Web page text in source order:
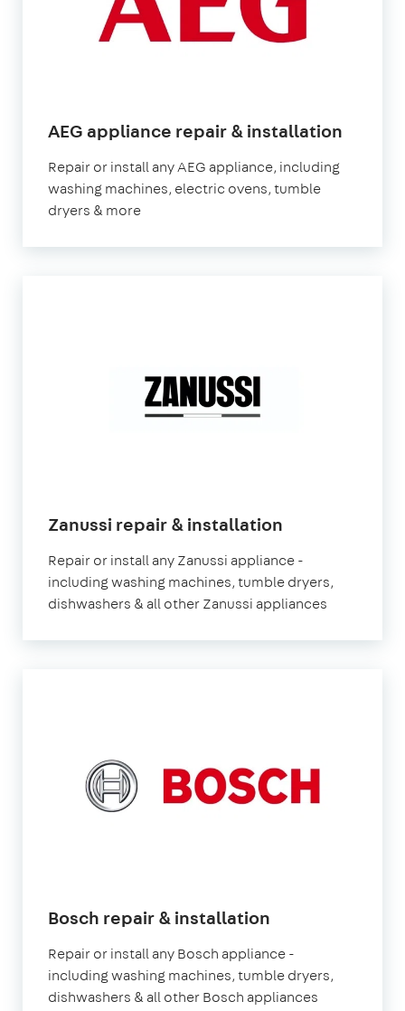
AEG appliance repair & installation
Repair or install any AEG appliance, including
washing machines, electric ovens, tumble
dryers & more
Zanussi repair & installation
Repair or install any Zanussi appliance -
including washing machines, tumble dryers,
dishwashers & all other Zanussi appliances
Bosch repair & installation
Repair or install any Bosch appliance -
including washing machines, tumble dryers,
dishwashers & all other Bosch appliances